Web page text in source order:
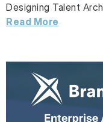
Designing Talent
Read More